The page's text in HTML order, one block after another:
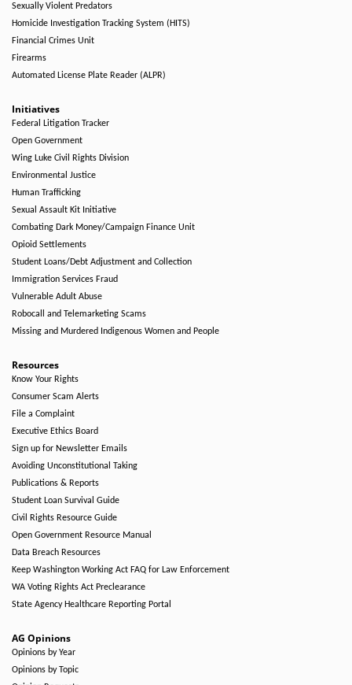
Sexually Violent Predators
Homicide Investigation Tracking System (HITS)
Financial Crimes Unit
Firearms
Automated License Plate Reader (ALPR)
Initiatives
Federal Litigation Tracker
Open Government
Wing Luke Civil Rights Division
Environmental Justice
Human Trafficking
Sexual Assault Kit Initiative
Combating Dark Money/Campaign Finance Unit
Opioid Settlements
Student Loans/Debt Adjustment and Collection
Immigration Services Fraud
Vulnerable Adult Abuse
Robocall and Telemarketing Scams
Missing and Murdered Indigenous Women and People
Resources
Know Your Rights
Consumer Scam Alerts
File a Complaint
Executive Ethics Board
Sign up for Newsletter Emails
Avoiding Unconstitutional Taking
Publications & Reports
Student Loan Survival Guide
Civil Rights Resource Guide
Open Government Resource Manual
Data Breach Resources
Keep Washington Working Act FAQ for Law Enforcement
WA Voting Rights Act Preclearance
State Agency Healthcare Reporting Portal
AG Opinions
Opinions by Year
Opinions by Topic